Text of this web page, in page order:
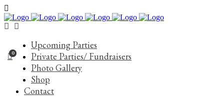
0
Upcoming Parties
Private Parties/ Fundraisers
Photo Gallery
Shop
Contact